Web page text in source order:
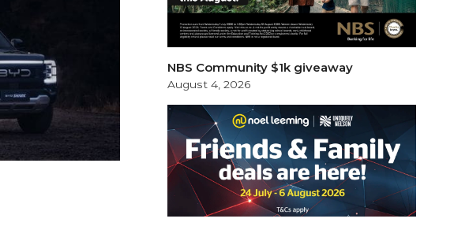
NBS Community $1k giveaway
August 4, 2026